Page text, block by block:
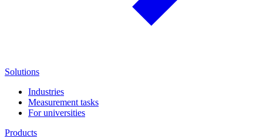
Solutions
Industries
Measurement tasks
For universities
Products